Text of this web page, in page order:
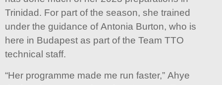
Trinidad. For part of the season, she trained
under the guidance of Antonia Burton, who is
here in Budapest as part of the Team TTO
technical staff.
“Her programme made me run faster,” Ahye